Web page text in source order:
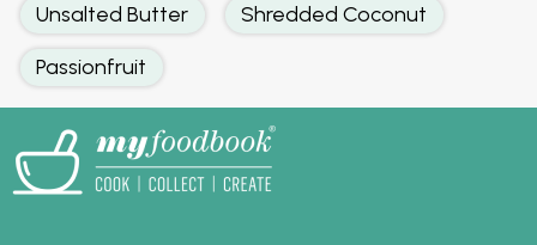
Unsalted Butter Shredded Coconut
Passionfruit